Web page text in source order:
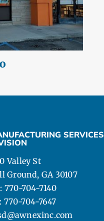
SERVICES
Valley St
Ground, GA 30107
770-704-7140
770-704-7647